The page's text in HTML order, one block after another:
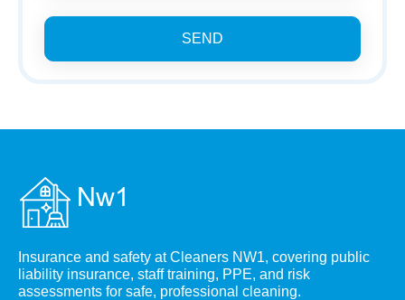
SEND
Insurance and safety at Cleaners NW1, covering public
liability insurance, staff training, PPE, and risk
assessments for safe, professional cleaning.